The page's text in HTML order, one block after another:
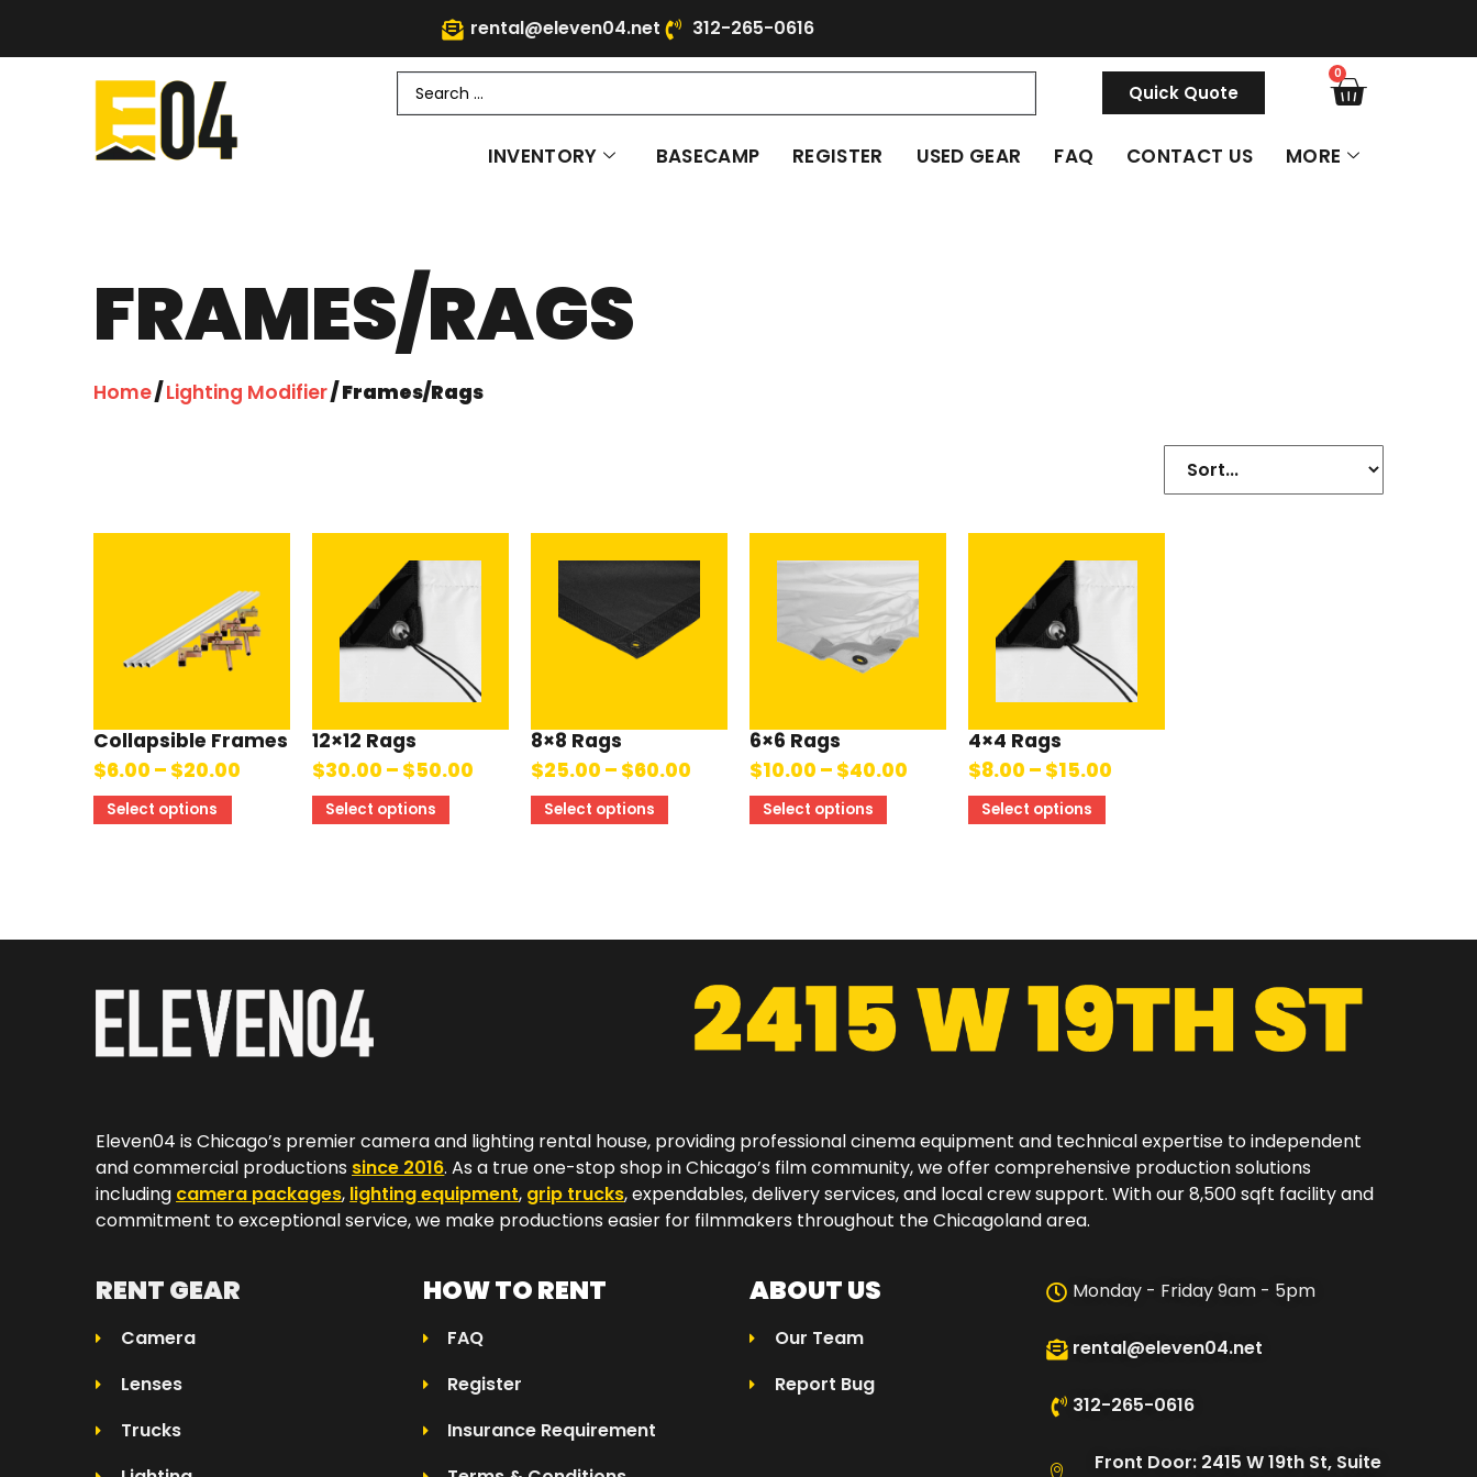
rental@eleven04.net 312-265-0616
Quick Quote
0
INVENTORY BASECAMP REGISTER USED GEAR FAQ CONTACT US MORE
FRAMES/RAGS
Home/Lighting Modifier/ Frames/Rags
Collapsible Frames
$6.00 – $20.00
Select options
12×12 Rags
$30.00 – $50.00
Select options
8×8 Rags
$25.00 – $60.00
Select options
6×6 Rags
$10.00 – $40.00
Select options
4×4 Rags
$8.00 – $15.00
Select options
Eleven04 is Chicago’s premier camera and lighting rental house, providing professional cinema equipment and technical expertise to independent
and commercial productions since 2016. As a true one-stop shop in Chicago’s film community, we offer comprehensive production solutions
including camera packages, lighting equipment, grip trucks, expendables, delivery services, and local crew support. With our 8,500 sqft facility and
commitment to exceptional service, we make productions easier for filmmakers throughout the Chicagoland area.​
RENT GEAR
Camera
Lenses
Trucks
HOW TO RENT
FAQ
Register
Insurance Requirement
ABOUT US
Our Team
Report Bug
Monday - Friday 9am - 5pm
rental@eleven04.net
312-265-0616
Front Door: 2415 W 19th St, Suite